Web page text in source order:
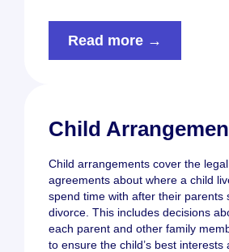
Read more →
Child
Child arrangements cover the
agreements about where a child
spend time with after their parents
divorce. This includes decisions
each parent and other family
to ensure the child’s best interests